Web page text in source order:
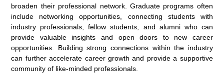
broaden their professional network. Graduate programs often
include networking opportunities, connecting students with
industry professionals, fellow students, and alumni who can
provide valuable insights and open doors to new career
opportunities. Building strong connections within the industry
can further accelerate career growth and provide a supportive
community of like-minded professionals.